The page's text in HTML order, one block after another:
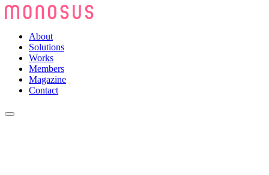
About
Solutions
Works
Members
Magazine
Contact